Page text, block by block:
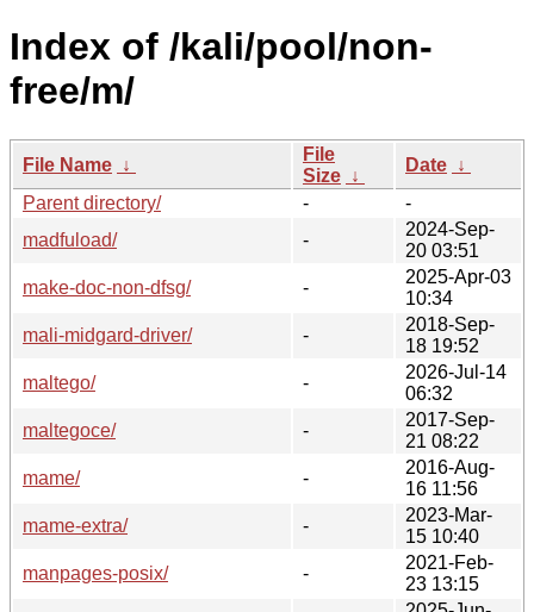
Index of /kali/pool/non-
free/m/
File Name ↓
File
Size ↓
Date ↓
Parent directory/
-
-
madfuload/
-
2024-Sep-
20 03:51
make-doc-non-dfsg/
-
2025-Apr-03
10:34
mali-midgard-driver/
-
2018-Sep-
18 19:52
maltego/
-
2026-Jul-14
06:32
maltegoce/
-
2017-Sep-
21 08:22
mame/
-
2016-Aug-
16 11:56
mame-extra/
-
2023-Mar-
15 10:40
manpages-posix/
-
2021-Feb-
23 13:15